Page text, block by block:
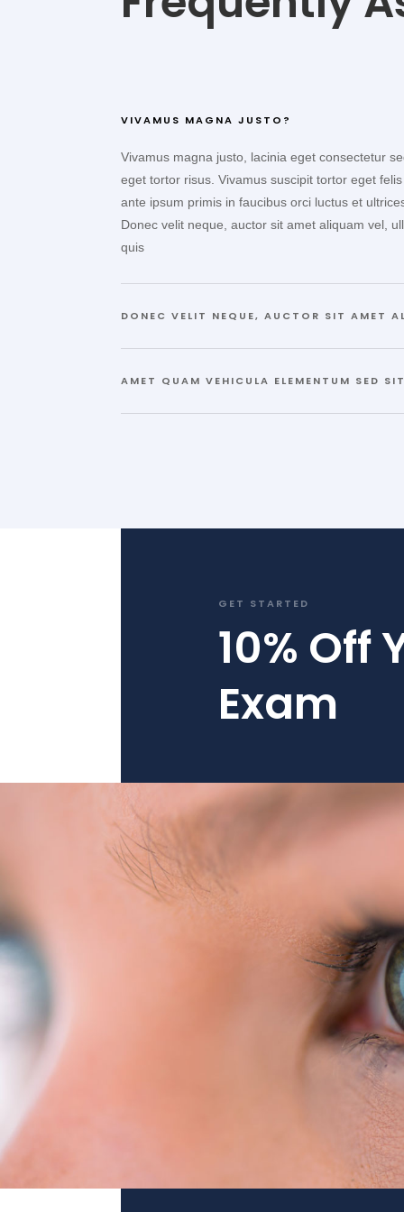
VIVAMUS MAGNA JUSTO?
Vivamus magna justo, lacinia eget consectetur
eget tortor risus. Vivamus suscipit tortor eget
ante ipsum primis in faucibus orci luctus et
Donec velit neque, auctor sit amet aliquam vel,
quis
DONEC VELIT NEQUE, AUCTOR SIT AMET
AMET QUAM VEHICULA ELEMENTUM SED
GET STARTED
10% Off
Exam